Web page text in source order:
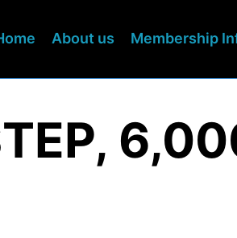
About us Membership